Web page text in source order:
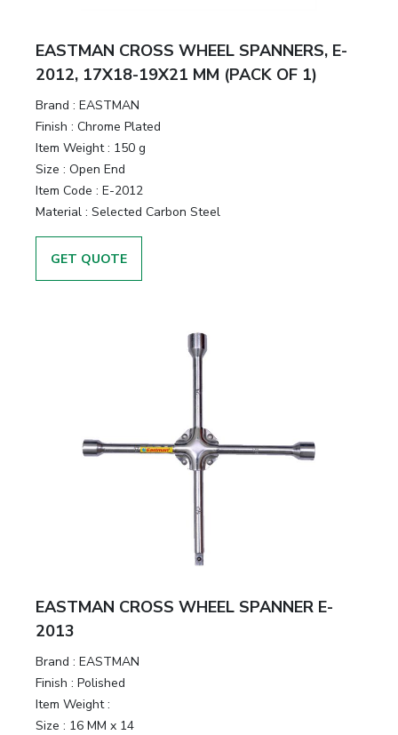
EASTMAN CROSS WHEEL SPANNERS, E-
2012, 17X18-19X21 MM (PACK OF 1)
Brand : EASTMAN
Finish : Chrome Plated
Item Weight : 150 g
Size : Open End
Item Code : E-2012
Material : Selected Carbon Steel
GET QUOTE
EASTMAN CROSS WHEEL SPANNER E-
2013
Brand : EASTMAN
Finish : Polished
Item Weight :
Size : 16 MM x 14